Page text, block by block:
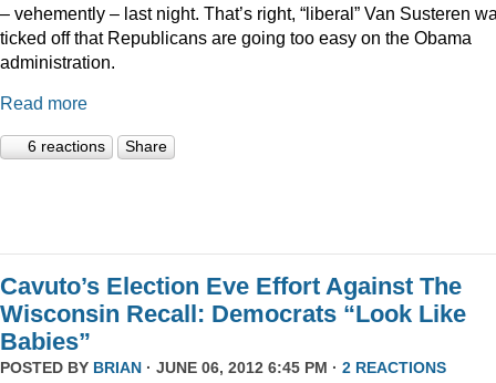
– vehemently – last night. That’s right, “liberal” Van Susteren
ticked off that Republicans are going too easy on the Obama
administration.
Read more
6 reactions Share
Cavuto’s Election Eve Effort Against The
Wisconsin Recall: Democrats “Look Like
Babies”
POSTED BY BRIAN · JUNE 06, 2012 6:45 PM · 2 REACTIONS